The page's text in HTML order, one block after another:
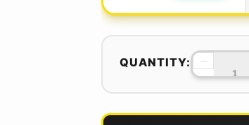
QUANTITY: −